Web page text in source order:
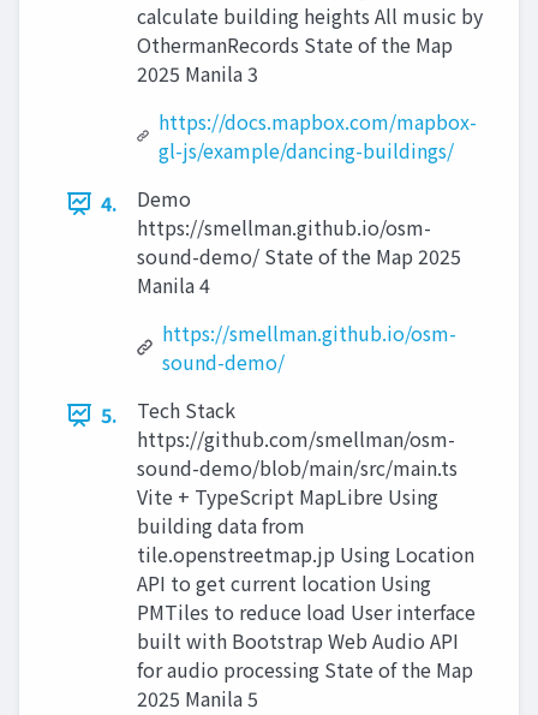
calculate building heights All music by
OthermanRecords State of the Map
2025 Manila 3
https://docs.mapbox.com/mapbox-
gl-js/example/dancing-buildings/
4.
Demo
https://smellman.github.io/osm-
sound-demo/ State of the Map 2025
Manila 4
https://smellman.github.io/osm-
sound-demo/
5.
Tech Stack
https://github.com/smellman/osm-
sound-demo/blob/main/src/main.ts
Vite + TypeScript MapLibre Using
building data from
tile.openstreetmap.jp Using Location
API to get current location Using
PMTiles to reduce load User interface
built with Bootstrap Web Audio API
for audio processing State of the Map
2025 Manila 5